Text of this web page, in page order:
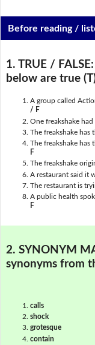
Before reading /
1. TRUE / FALSE:
below are true
A group called
/ F
One freakshake had
The freakshake has
The freakshake has
F
The freakshake
A restaurant said it
The restaurant is
A public health
F
2. SYNONYM
synonyms from
calls
shock
grotesque
contain